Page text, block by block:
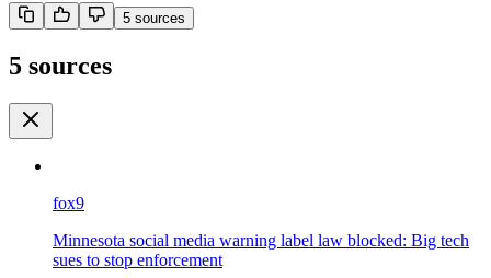
5 sources
5 sources
fox9
Minnesota social media warning label law blocked: Big tech
sues to stop enforcement